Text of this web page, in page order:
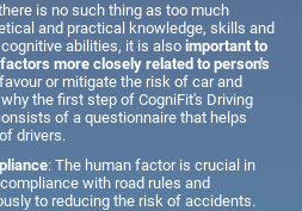
is no such thing as too much
and practical knowledge, skills and
abilities, it is alsoimportant to
more closely related to person's
or mitigate the risk of car and
the first step of CogniFit's Driving
of a questionnaire that helps
drivers.
: The human factor is crucial in
with road rules and
to reducing the risk of accidents.